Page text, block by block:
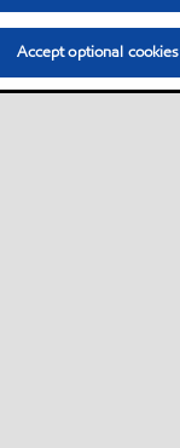
Accept optional cookies